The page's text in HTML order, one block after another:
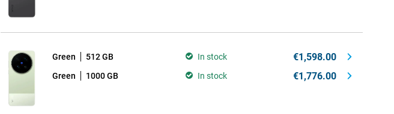
Green 512 GB In stock €1,598.00
Green 1000 GB In stock €1,776.00